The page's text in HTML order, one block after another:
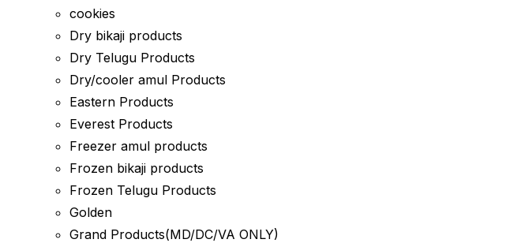
cookies
Dry bikaji products
Dry Telugu Products
Dry/cooler amul Products
Eastern Products
Everest Products
Freezer amul products
Frozen bikaji products
Frozen Telugu Products
Golden
Grand Products(MD/DC/VA ONLY)